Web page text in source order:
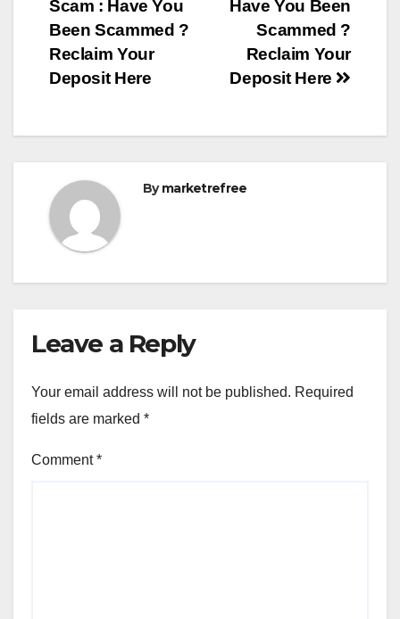
navigation
Have You Been
Scammed ?
Reclaim Your
Deposit Here
Scam : Have You
Been Scammed ?
Reclaim Your
Deposit Here
Bymarketrefree
Leave a Reply
Your email address will not be published. Required
fields are marked *
Comment*